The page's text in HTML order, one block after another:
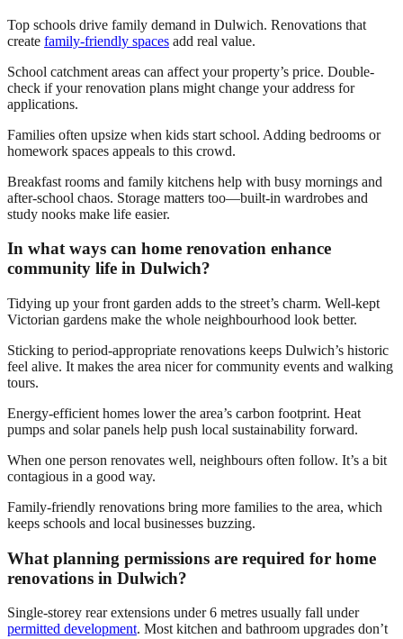
Top schools drive family demand in Dulwich. Renovations that
create family-friendly spaces add real value.
School catchment areas can affect your property’s price. Double-
check if your renovation plans might change your address for
applications.
Families often upsize when kids start school. Adding bedrooms or
homework spaces appeals to this crowd.
Breakfast rooms and family kitchens help with busy mornings and
after-school chaos. Storage matters too—built-in wardrobes and
study nooks make life easier.
In what ways can home renovation enhance
community life in Dulwich?
Tidying up your front garden adds to the street’s charm. Well-kept
Victorian gardens make the whole neighbourhood look better.
Sticking to period-appropriate renovations keeps Dulwich’s historic
feel alive. It makes the area nicer for community events and walking
tours.
Energy-efficient homes lower the area’s carbon footprint. Heat
pumps and solar panels help push local sustainability forward.
When one person renovates well, neighbours often follow. It’s a bit
contagious in a good way.
Family-friendly renovations bring more families to the area, which
keeps schools and local businesses buzzing.
What planning permissions are required for home
renovations in Dulwich?
Single-storey rear extensions under 6 metres usually fall under
permitted development. Most kitchen and bathroom upgrades don’t